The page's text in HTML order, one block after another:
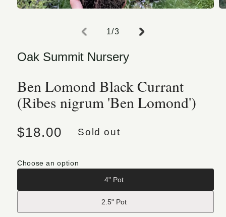
1/of
3
Oak Summit Nursery
Ben Lomond Black Currant
(Ribes nigrum 'Ben Lomond')
Regular price
$18.00 Sold out
Choose an option
4" Pot
2.5" Pot